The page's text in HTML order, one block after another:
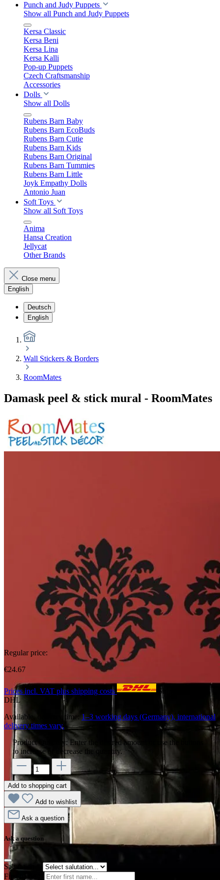
Punch and Judy Puppets
Show all Punch and Judy Puppets
Kersa Classic
Kersa Beni
Kersa Lina
Kersa Kalli
Pop-up Puppets
Czech Craftsmanship
Accessories
Dolls
Show all Dolls
Rubens Barn Baby
Rubens Barn EcoBuds
Rubens Barn Cutie
Rubens Barn Kids
Rubens Barn Original
Rubens Barn Tummies
Rubens Barn Little
Joyk Empathy Dolls
Antonio Juan
Soft Toys
Show all Soft Toys
Anima
Hansa Creation
Jellycat
Other Brands
Close menu
English
Deutsch
English
Wall Stickers & Borders
RoomMates
Damask peel & stick mural - RoomMates
Regular price:
€24.67
Prices incl. VAT plus shipping costs
Shipping with
DHL
Available, delivery time: 1–3 working days (Germany), international
delivery times vary.
Product Quantity: Enter the desired amount or use the buttons
to increase or decrease the quantity.
Add to shopping cart
Add to wishlist
Ask a question
Ask a question
Salutation
First name